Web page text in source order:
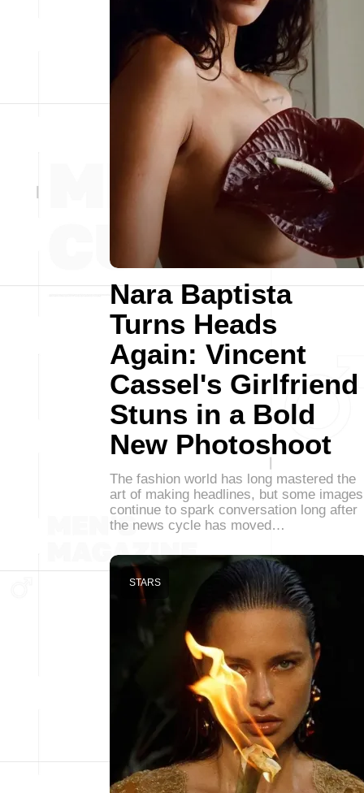
Nara Baptista
Turns Heads
Again: Vincent
Cassel's Girlfriend
Stuns in a Bold
New Photoshoot
The fashion world has long mastered the
art of making headlines, but some images
continue to spark conversation long after
the news cycle has moved…
STARS